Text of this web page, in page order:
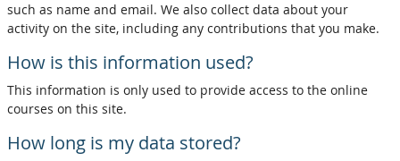
such as name and email. We also collect data about your
activity on the site, including any contributions that you make.
How is this information used?
This information is only used to provide access to the online
courses on this site.
How long is my data stored?